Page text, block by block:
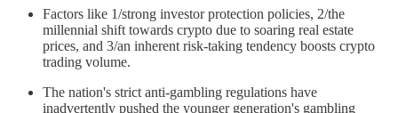
Factors like 1/strong investor protection policies, 2/the
millennial shift towards crypto due to soaring real estate
prices, and 3/an inherent risk-taking tendency boosts crypto
trading volume.
The nation's strict anti-gambling regulations have
inadvertently pushed the younger generation's gambling